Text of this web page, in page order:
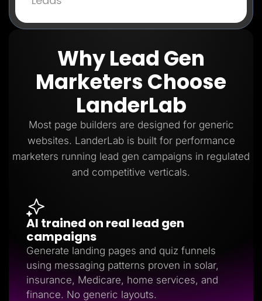
Why Lead Gen
Marketers Choose
LanderLab
Most page builders are designed for generic
websites. LanderLab is built for performance
marketers running lead gen campaigns in regulated
and competitive verticals.
AI trained on real lead gen
campaigns
Generate landing pages and quiz funnels
using messaging patterns proven in solar,
insurance, Medicare, home services, and
finance. No generic layouts.